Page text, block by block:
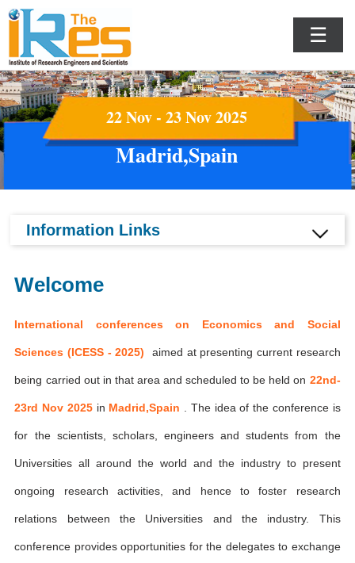
☰
22 Nov - 23 Nov 2025
Madrid,Spain
Information Links
Welcome
International conferences on Economics and Social
Sciences (ICESS - 2025) aimed at presenting current research
being carried out in that area and scheduled to be held on 22nd-
23rd Nov 2025 in Madrid,Spain . The idea of the conference is
for the scientists, scholars, engineers and students from the
Universities all around the world and the industry to present
ongoing research activities, and hence to foster research
relations between the Universities and the industry. This
conference provides opportunities for the delegates to exchange